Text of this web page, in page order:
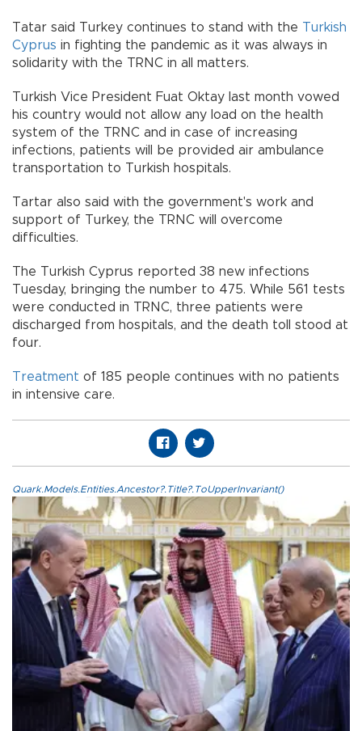
Tatar said Turkey continues to stand with the Turkish
Cyprus in fighting the pandemic as it was always in
solidarity with the TRNC in all matters.
Turkish Vice President Fuat Oktay last month vowed
his country would not allow any load on the health
system of the TRNC and in case of increasing
infections, patients will be provided air ambulance
transportation to Turkish hospitals.
Tartar also said with the government's work and
support of Turkey, the TRNC will overcome
difficulties.
The Turkish Cyprus reported 38 new infections
Tuesday, bringing the number to 475. While 561 tests
were conducted in TRNC, three patients were
discharged from hospitals, and the death toll stood at
four.
Treatment of 185 people continues with no patients
in intensive care.
Quark.Models.Entities.Ancestor?.Title?.ToUpperInvariant()